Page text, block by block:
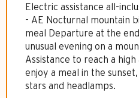
Electric assistance all-
- AE Nocturnal mountain
meal Departure at the
unusual evening on a
Assistance to reach a
enjoy a meal in the
stars and headlamps.